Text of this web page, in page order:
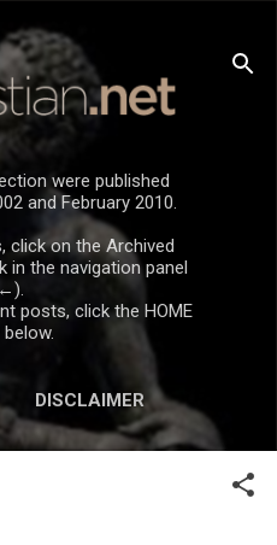
content
were published
and February 2010.
click on the Archived
in the navigation panel
posts, click the HOME
DISCLAIMER